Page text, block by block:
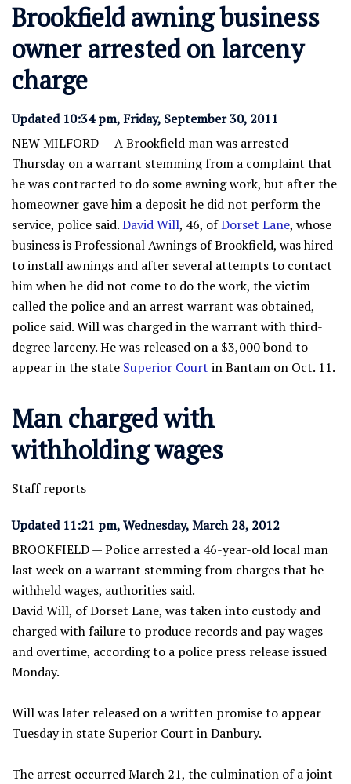
Brookfield awning business
owner arrested on larceny
charge
Updated 10:34 pm, Friday, September 30, 2011
NEW MILFORD — A Brookfield man was arrested
Thursday on a warrant stemming from a complaint that
he was contracted to do some awning work, but after the
homeowner gave him a deposit he did not perform the
service, police said.David Will, 46, ofDorset Lane, whose
business is Professional Awnings of Brookfield, was hired
to install awnings and after several attempts to contact
him when he did not come to do the work, the victim
called the police and an arrest warrant was obtained,
police said. Will was charged in the warrant with third-
degree larceny. He was released on a $3,000 bond to
appear in the state Superior Court in Bantam on Oct. 11.
Man charged with
withholding wages
Staff reports
Updated 11:21 pm, Wednesday, March 28, 2012
BROOKFIELD — Police arrested a 46-year-old local man
last week on a warrant stemming from charges that he
withheld wages, authorities said.
David Will, of Dorset Lane, was taken into custody and
charged with failure to produce records and pay wages
and overtime, according to a police press release issued
Monday.
Will was later released on a written promise to appear
Tuesday in state Superior Court in Danbury.
The arrest occurred March 21, the culmination of a joint